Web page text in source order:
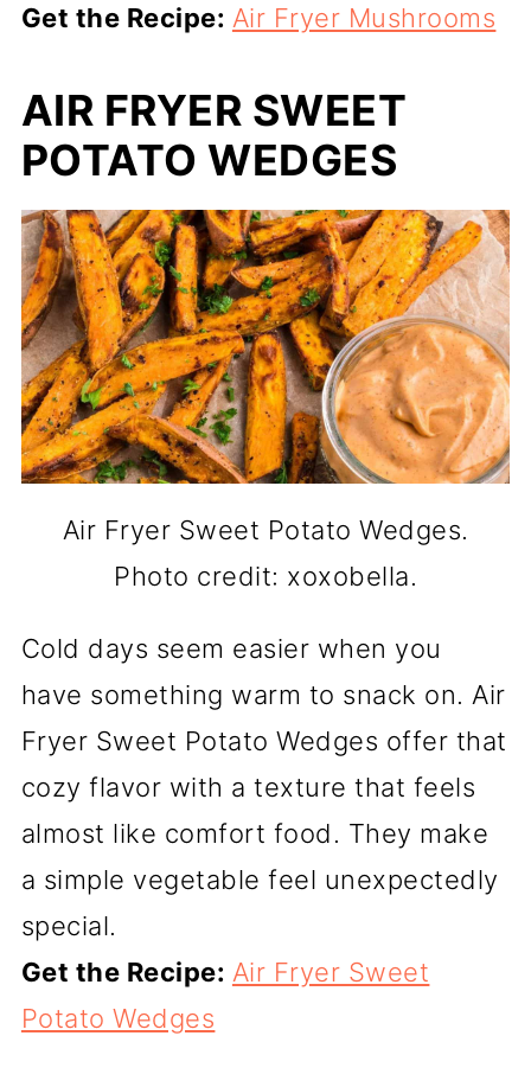
Get the Recipe: Air Fryer Mushrooms
AIR FRYER SWEET
POTATO WEDGES
Air Fryer Sweet Potato Wedges.
Photo credit: xoxobella.
Cold days seem easier when you
have something warm to snack on. Air
Fryer Sweet Potato Wedges offer that
cozy flavor with a texture that feels
almost like comfort food. They make
a simple vegetable feel unexpectedly
special.
Get the Recipe: Air Fryer Sweet
Potato Wedges